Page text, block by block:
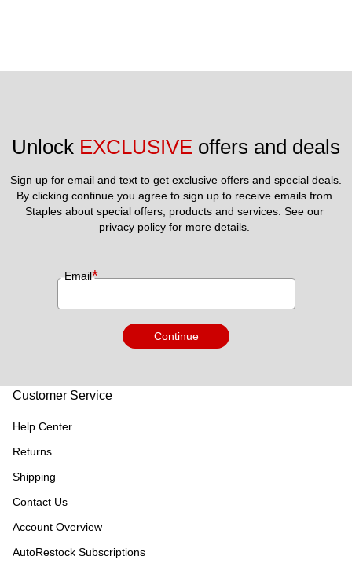
Unlock EXCLUSIVE offers and deals
Sign up for email and text to get exclusive offers and special deals.
By clicking continue you agree to sign up to receive emails from
privacy policy for more details.
Email*
Continue
Customer Service
Help Center
Returns
Shipping
Contact Us
Account Overview
AutoRestock Subscriptions